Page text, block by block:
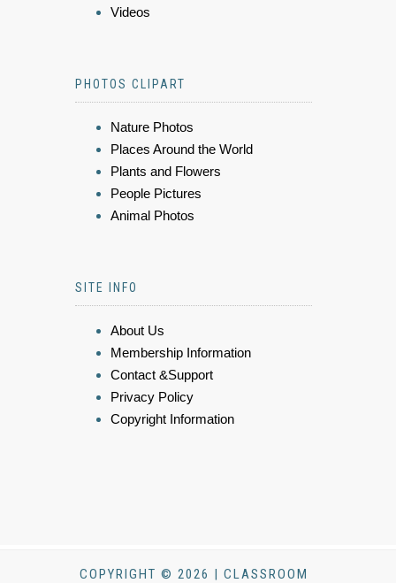
Videos
PHOTOS CLIPART
Nature Photos
Places Around the World
Plants and Flowers
People Pictures
Animal Photos
SITE INFO
About Us
Membership Information
Contact &Support
Privacy Policy
Copyright Information
COPYRIGHT © 2026 | CLASSROOM